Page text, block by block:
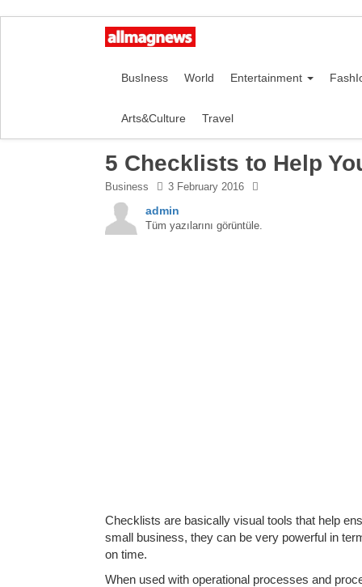
BusIness World Entertainment
Arts&Culture Travel
5 Checklists to Help
Business 3 February 2016
admin
Tüm yazılarını görüntüle.
Checklists are basically visual tools that help
small business, they can be very powerful in
on time.
When used with operational processes and